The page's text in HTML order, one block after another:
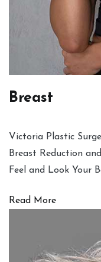
Breast
Victoria Plastic
Breast Reduction
Feel and Look Your
Read More